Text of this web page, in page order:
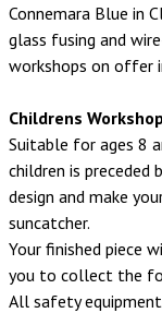
Connemara Blue in
glass fusing and
workshops on offer
Childrens
Suitable for ages 8
children is preceded
design and make
suncatcher.
Your finished piece
you to collect the
All safety